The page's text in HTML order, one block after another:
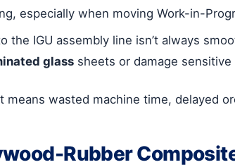
especially when moving Work-in-
IGU assembly line isn’t always
glass sheets or damage sensitive
wasted machine time, delayed
Rubber